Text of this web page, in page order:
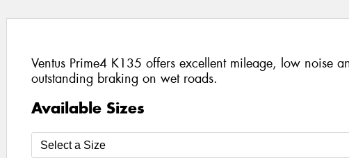
Ventus Prime4 K135 offers excellent mileage, low noise
outstanding braking on wet roads.
Available Sizes